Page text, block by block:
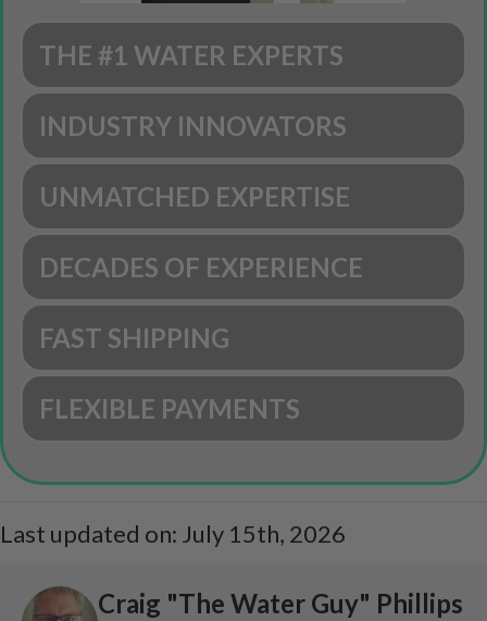
THE #1 WATER EXPERTS
INDUSTRY INNOVATORS
UNMATCHED EXPERTISE
DECADES OF EXPERIENCE
FAST SHIPPING
FLEXIBLE PAYMENTS
Last updated on: July 15th, 2026
Craig "The Water Guy" Phillips